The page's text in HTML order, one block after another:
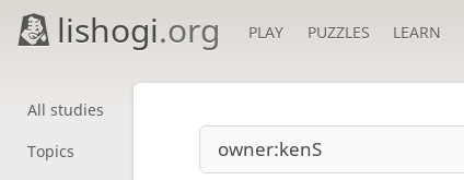
lishogi.org PLAY PUZZLES LEARN
All studies
Topics